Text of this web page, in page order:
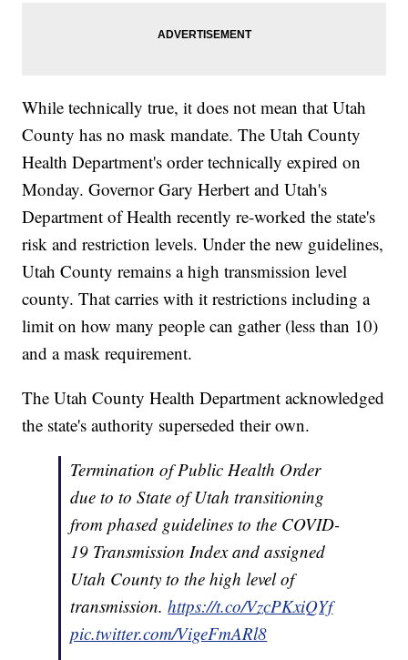
While technically true, it does not mean that Utah
County has no mask mandate. The Utah County
Health Department's order technically expired on
Monday. Governor Gary Herbert and Utah's
Department of Health recently re-worked the state's
risk and restriction levels. Under the new guidelines,
Utah County remains a high transmission level
county. That carries with it restrictions including a
limit on how many people can gather (less than 10)
and a mask requirement.
The Utah County Health Department acknowledged
the state's authority superseded their own.
Termination of Public Health Order
due to to State of Utah transitioning
from phased guidelines to the COVID-
19 Transmission Index and assigned
Utah County to the high level of
transmission.https://t.co/VzcPKxiQYf
pic.twitter.com/VigeFmARl8